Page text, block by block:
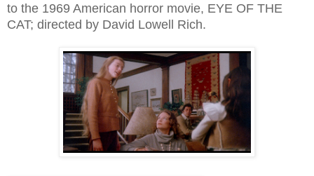
to the 1969 American horror movie, EYE OF THE
CAT; directed by David Lowell Rich.